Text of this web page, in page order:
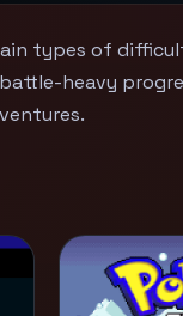
types of
heavy